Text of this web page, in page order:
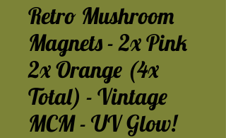
Retro Mushroom
Magnets - 2x Pink
2x Orange (4x
Total) - Vintage
MCM - UV Glow!